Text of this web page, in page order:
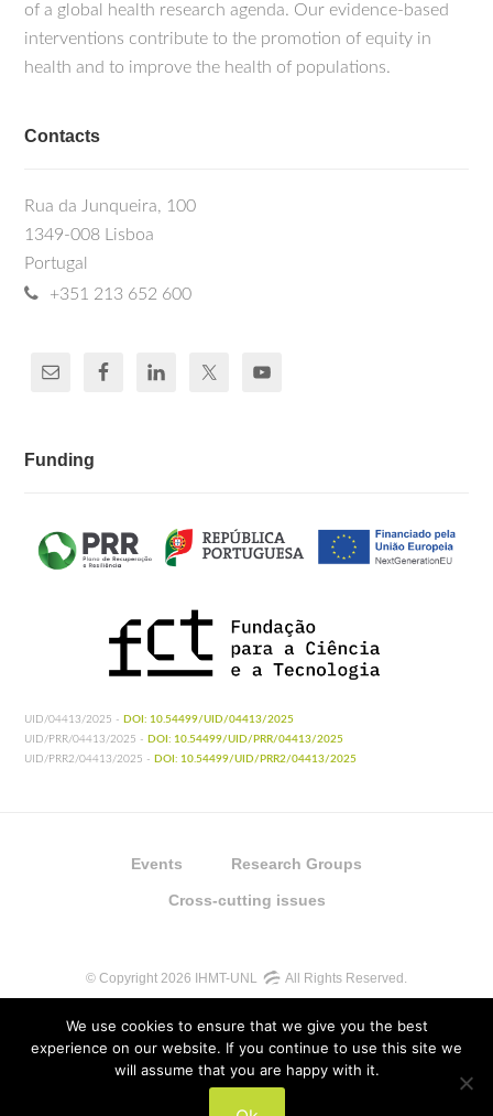
of a global health research agenda. Our evidence-based
interventions contribute to the promotion of equity in
health and to improve the health of populations.
Contacts
Rua da Junqueira, 100
1349-008 Lisboa
Portugal
+351 213 652 600
Funding
UID/04413/2025 - DOI: 10.54499/UID/04413/2025
UID/PRR/04413/2025 - DOI: 10.54499/UID/PRR/04413/2025
UID/PRR2/04413/2025 - DOI: 10.54499/UID/PRR2/04413/2025
Events Research Groups
Cross-cutting issues
© Copyright 2026 IHMT-UNL All Rights Reserved.
We use cookies to ensure that we give you the best
experience on our website. If you continue to use this site we
will assume that you are happy with it.